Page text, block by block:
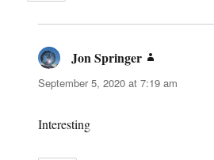
Jon Springer
September 5, 2020 at 7:19 am
Interesting